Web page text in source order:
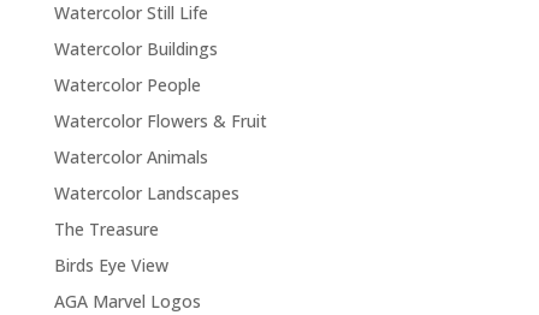
Watercolor Still Life
Watercolor Buildings
Watercolor People
Watercolor Flowers & Fruit
Watercolor Animals
Watercolor Landscapes
The Treasure
Birds Eye View
AGA Marvel Logos